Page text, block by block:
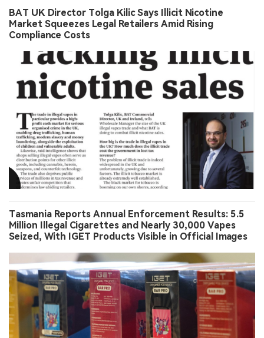
BAT UK Director Tolga Kilic Says Illicit Nicotine
Market Squeezes Legal Retailers Amid Rising
Compliance Costs
Tasmania Reports Annual Enforcement Results: 5.5
Million Illegal Cigarettes and Nearly 30,000 Vapes
Seized, With IGET Products Visible in Official Images